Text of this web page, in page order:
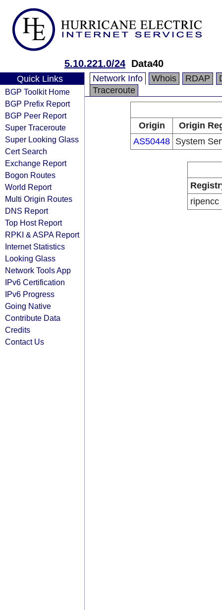
5.10.221.0/24 Data40
Quick Links
BGP Toolkit Home
BGP Prefix Report
BGP Peer Report
Super Traceroute
Super Looking Glass
Cert Search
Exchange Report
Bogon Routes
World Report
Multi Origin Routes
DNS Report
Top Host Report
RPKI & ASPA Report
Internet Statistics
Looking Glass
Network Tools App
IPv6 Certification
IPv6 Progress
Going Native
Contribute Data
Credits
Contact Us
Network Info Whois RDAP
Traceroute
Origin
Origin
AS50448 System
ripencc